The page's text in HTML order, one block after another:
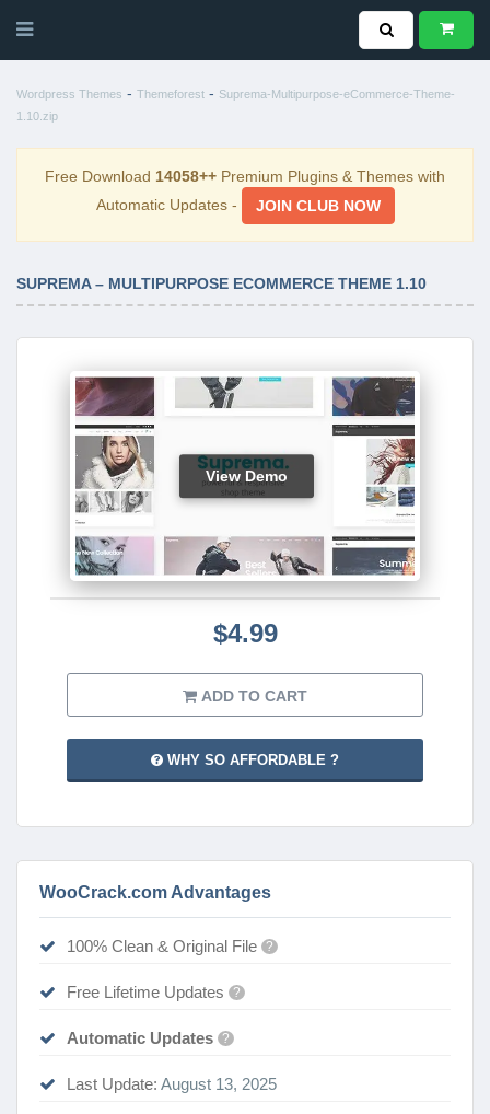
Wordpress Themes - Themeforest - Suprema-Multipurpose-eCommerce-Theme-
1.10.zip
Free Download 14058++ Premium Plugins & Themes with
Automatic Updates -
JOIN CLUB NOW
SUPREMA – MULTIPURPOSE ECOMMERCE THEME 1.10
View Demo
$4.99
ADD TO CART
WHY SO AFFORDABLE ?
WooCrack.com Advantages
100% Clean & Original File ?
Free Lifetime Updates ?
Automatic Updates ?
Last Update: August 13, 2025